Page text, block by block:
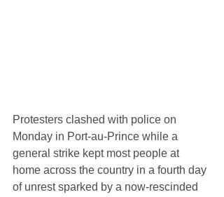
Protesters clashed with police on
Monday in Port-au-Prince while a
general strike kept most people at
home across the country in a fourth day
of unrest sparked by a now-rescinded